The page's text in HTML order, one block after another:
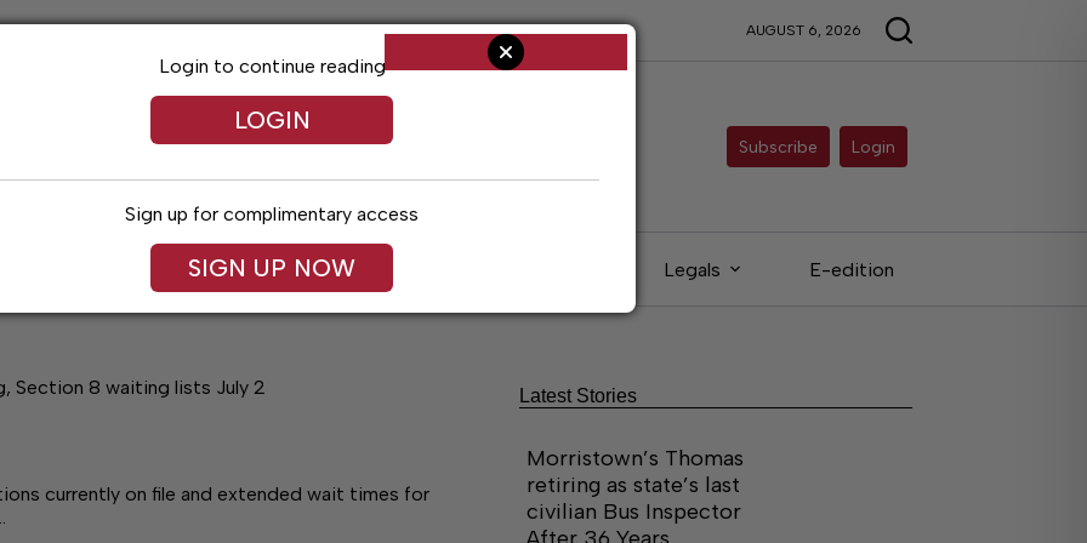
AUGUST 6, 2026
Subscribe Login
Arts & Entertainment Obituaries Legals E-edition
Section 8 waiting lists July 2
currently on file and extended wait times for
Login to continue reading
LOGIN
Sign up for complimentary access
SIGN UP NOW
Latest Stories
Morristown’s Thomas
retiring as state’s last
civilian Bus Inspector